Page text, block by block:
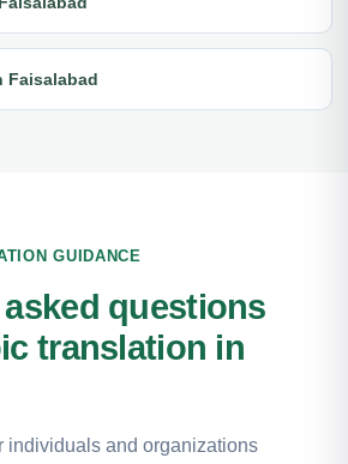
Faisalabad
GUIDANCE
questions
translation in
individuals and organizations